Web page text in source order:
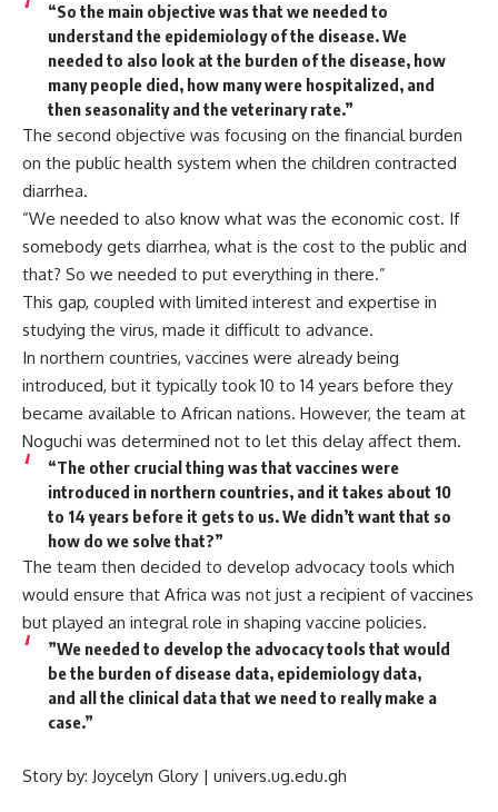
“So the main objective was that we needed to
understand the epidemiology of the disease. We
needed to also look at the burden of the disease, how
many people died, how many were hospitalized, and
then seasonality and the veterinary rate.”
The second objective was focusing on the financial burden
on the public health system when the children contracted
diarrhea.
”We needed to also know what was the economic cost. If
somebody gets diarrhea, what is the cost to the public and
that? So we needed to put everything in there.”
This gap, coupled with limited interest and expertise in
studying the virus, made it difficult to advance.
In northern countries, vaccines were already being
introduced, but it typically took 10 to 14 years before they
became available to African nations. However, the team at
Noguchi was determined not to let this delay affect them.
“The other crucial thing was that vaccines were
introduced in northern countries, and it takes about 10
to 14 years before it gets to us. We didn’t want that so
how do we solve that?”
The team then decided to develop advocacy tools which
would ensure that Africa was not just a recipient of vaccines
but played an integral role in shaping vaccine policies.
”We needed to develop the advocacy tools that would
be the burden of disease data, epidemiology data,
and all the clinical data that we need to really make a
case.”
Story by: Joycelyn Glory | univers.ug.edu.gh